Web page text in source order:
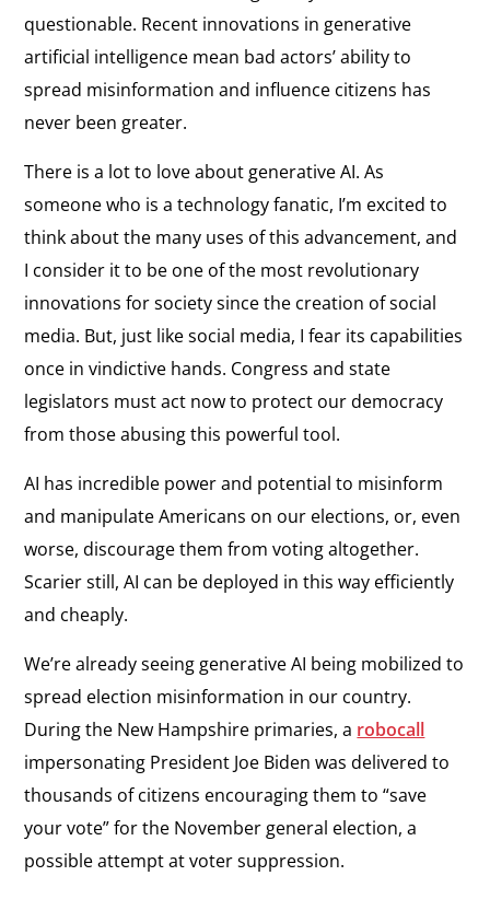
questionable. Recent innovations in generative
artificial intelligence mean bad actors’ ability to
spread misinformation and influence citizens has
never been greater.
There is a lot to love about generative AI. As
someone who is a technology fanatic, I’m excited to
think about the many uses of this advancement, and
I consider it to be one of the most revolutionary
innovations for society since the creation of social
media. But, just like social media, I fear its capabilities
once in vindictive hands. Congress and state
legislators must act now to protect our democracy
from those abusing this powerful tool.
AI has incredible power and potential to misinform
and manipulate Americans on our elections, or, even
worse, discourage them from voting altogether.
Scarier still, AI can be deployed in this way efficiently
and cheaply.
We’re already seeing generative AI being mobilized to
spread election misinformation in our country.
During the New Hampshire primaries, a robocall
impersonating President Joe Biden was delivered to
thousands of citizens encouraging them to “save
your vote” for the November general election, a
possible attempt at voter suppression.